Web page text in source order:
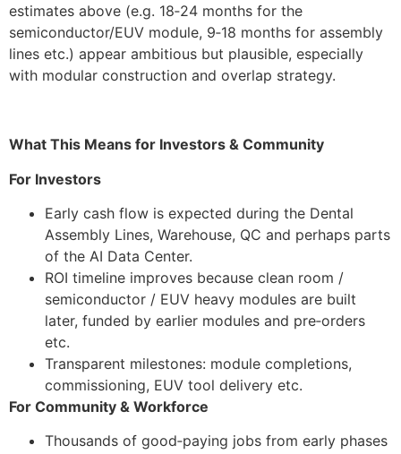
estimates above (e.g. 18‑24 months for the
semiconductor/EUV module, 9‑18 months for assembly
lines etc.) appear ambitious but plausible, especially
with modular construction and overlap strategy.
What This Means for Investors & Community
For Investors
Early cash flow is expected during the Dental
Assembly Lines, Warehouse, QC and perhaps parts
of the AI Data Center.
ROI timeline improves because clean room /
semiconductor / EUV heavy modules are built
later, funded by earlier modules and pre‑orders
etc.
Transparent milestones: module completions,
commissioning, EUV tool delivery etc.
For Community & Workforce
Thousands of good‑paying jobs from early phases